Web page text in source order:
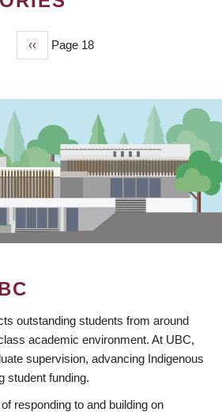
Previous
page
‹‹ Page 18
outstanding students from around
academic environment. At UBC,
supervision, advancing Indigenous
student funding.
responding to and building on